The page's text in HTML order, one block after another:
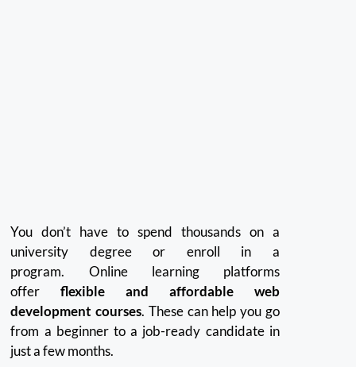
You don’t have to spend thousands on a
university degree or enroll in a
program.
Online learning platforms
offerflexible and affordable web
development courses. These can help you go
from a beginner to a job-ready candidate in
just a few months.